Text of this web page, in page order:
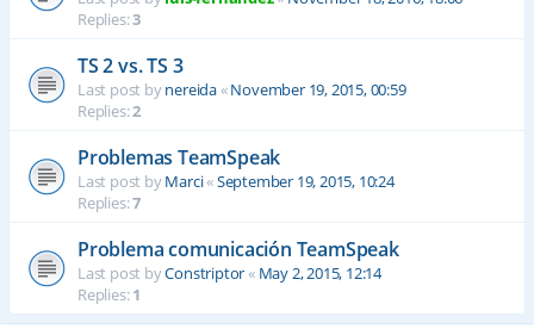
Replies:3
TS 2 vs. TS 3
Last post bynereida«November 19, 2015, 00:59
Replies:2
Problemas TeamSpeak
Last post byMarci«September 19, 2015, 10:24
Replies:7
Problema comunicación TeamSpeak
Last post byConstriptor« May 2, 2015, 12:14
Replies:1